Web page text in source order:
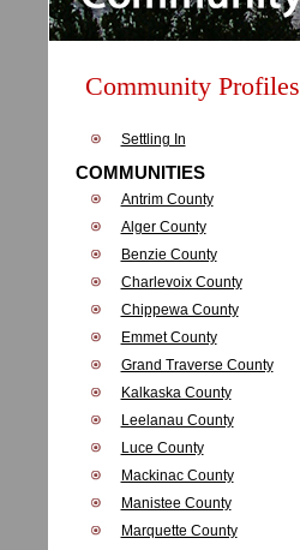
Community Profiles
Settling In
COMMUNITIES
Antrim County
Alger County
Benzie County
Charlevoix County
Chippewa County
Emmet County
Grand Traverse County
Kalkaska County
Leelanau County
Luce County
Mackinac County
Manistee County
Marquette County